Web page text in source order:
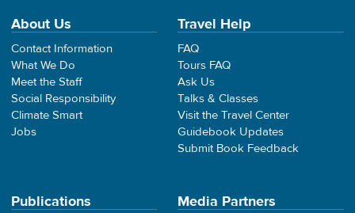
About Us
Contact Information
What We Do
Meet the Staff
Social Responsibility
Climate Smart
Jobs
Travel Help
FAQ
Tours FAQ
Ask Us
Talks & Classes
Visit the Travel Center
Guidebook Updates
Submit Book Feedback
Publications Media Partners